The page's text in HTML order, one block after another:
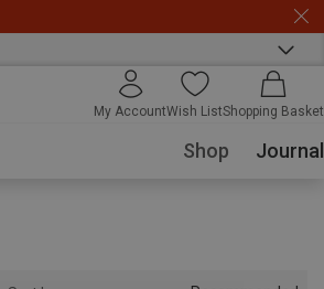
My AccountWish ListShopping Basket
Shop Journal